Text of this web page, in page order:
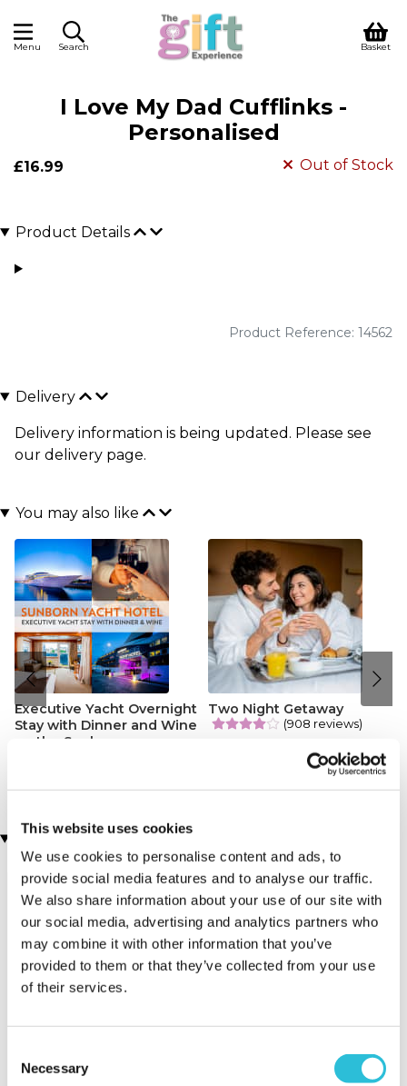
This website uses cookies
We use cookies to personalise content and ads, to
provide social media features and to analyse our traffic.
We also share information about your use of our site with
our social media, advertising and analytics partners who
may combine it with other information that you’ve
provided to them or that they’ve collected from your use
of their services.
Selection
Necessary
Menu Search Basket
I Love My Dad Cufflinks -
Personalised
£16.99 Out of Stock
Product Details
Product Reference: 14562
Delivery
Delivery information is being updated. Please see
our delivery page.
You may also like
Executive Yacht Overnight
Stay with Dinner and Wine
on the Sunborn
Two Night Getaway
(908 reviews)
£199.00
Recently viewed gifts
Executive Yacht
with Dinner and
Two Night
James
Triple